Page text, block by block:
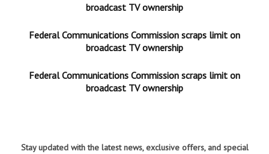
broadcast TV ownership
Federal Communications Commission scraps limit on
broadcast TV ownership
Federal Communications Commission scraps limit on
broadcast TV ownership
Stay updated with the latest news, exclusive offers, and special